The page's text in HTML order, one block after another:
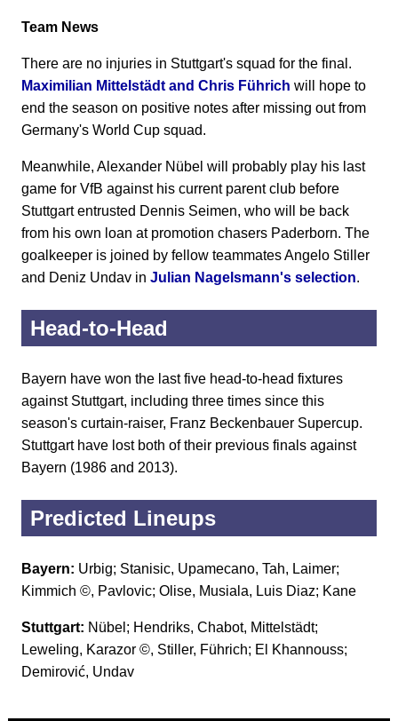
Team News
There are no injuries in Stuttgart's squad for the final.
Maximilian Mittelstädt and Chris Führich will hope to
end the season on positive notes after missing out from
Germany's World Cup squad.
Meanwhile, Alexander Nübel will probably play his last
game for VfB against his current parent club before
Stuttgart entrusted Dennis Seimen, who will be back
from his own loan at promotion chasers Paderborn. The
goalkeeper is joined by fellow teammates Angelo Stiller
and Deniz Undav in Julian Nagelsmann's selection.
Head-to-Head
Bayern have won the last five head-to-head fixtures
against Stuttgart, including three times since this
season's curtain-raiser, Franz Beckenbauer Supercup.
Stuttgart have lost both of their previous finals against
Bayern (1986 and 2013).
Predicted Lineups
Bayern: Urbig; Stanisic, Upamecano, Tah, Laimer;
Kimmich ©, Pavlovic; Olise, Musiala, Luis Diaz; Kane
Stuttgart: Nübel; Hendriks, Chabot, Mittelstädt;
Leweling, Karazor ©, Stiller, Führich; El Khannouss;
Demirović, Undav